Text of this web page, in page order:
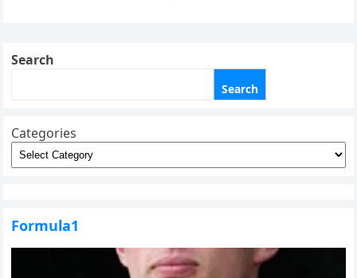
Search
Search
Categories
Formula1